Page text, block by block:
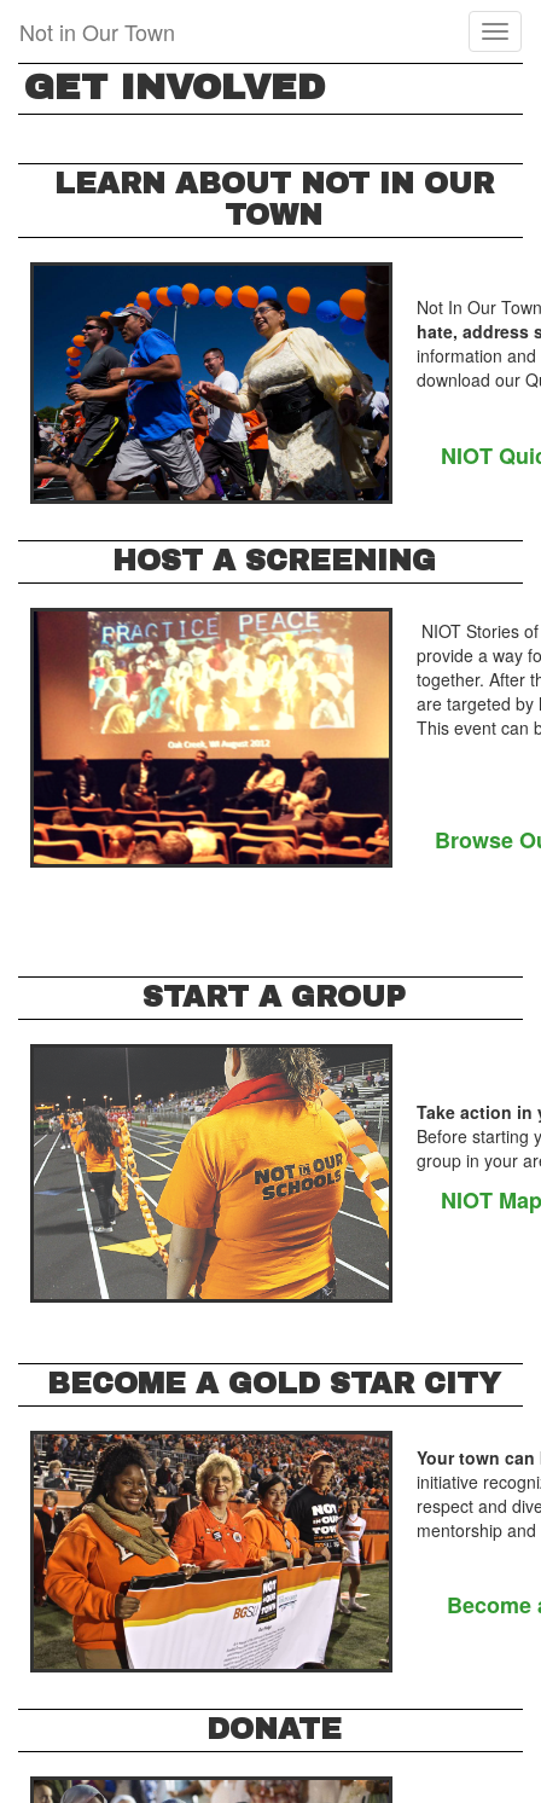
main
content
Not in Our Town
GET INVOLVED
LEARN ABOUT NOT IN OUR
TOWN
Not In Our
hate, address
information
download our
NIOT
HOST A SCREENING
NIOT Stories
provide a way
together. After
are targeted by
This event can
Browse
START A GROUP
Take action
Before starting
group in your
NIOT
BECOME A GOLD STAR CITY
Your town
initiative
respect and
mentorship
Become
DONATE